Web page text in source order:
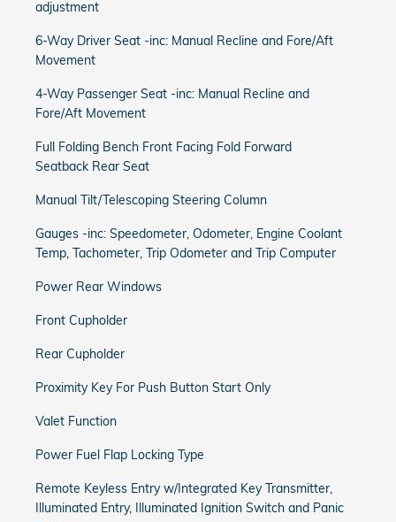
adjustment
6-Way Driver Seat -inc: Manual Recline and Fore/Aft
Movement
4-Way Passenger Seat -inc: Manual Recline and
Fore/Aft Movement
Full Folding Bench Front Facing Fold Forward
Seatback Rear Seat
Manual Tilt/Telescoping Steering Column
Gauges -inc: Speedometer, Odometer, Engine Coolant
Temp, Tachometer, Trip Odometer and Trip Computer
Power Rear Windows
Front Cupholder
Rear Cupholder
Proximity Key For Push Button Start Only
Valet Function
Power Fuel Flap Locking Type
Remote Keyless Entry w/Integrated Key Transmitter,
Illuminated Entry, Illuminated Ignition Switch and Panic